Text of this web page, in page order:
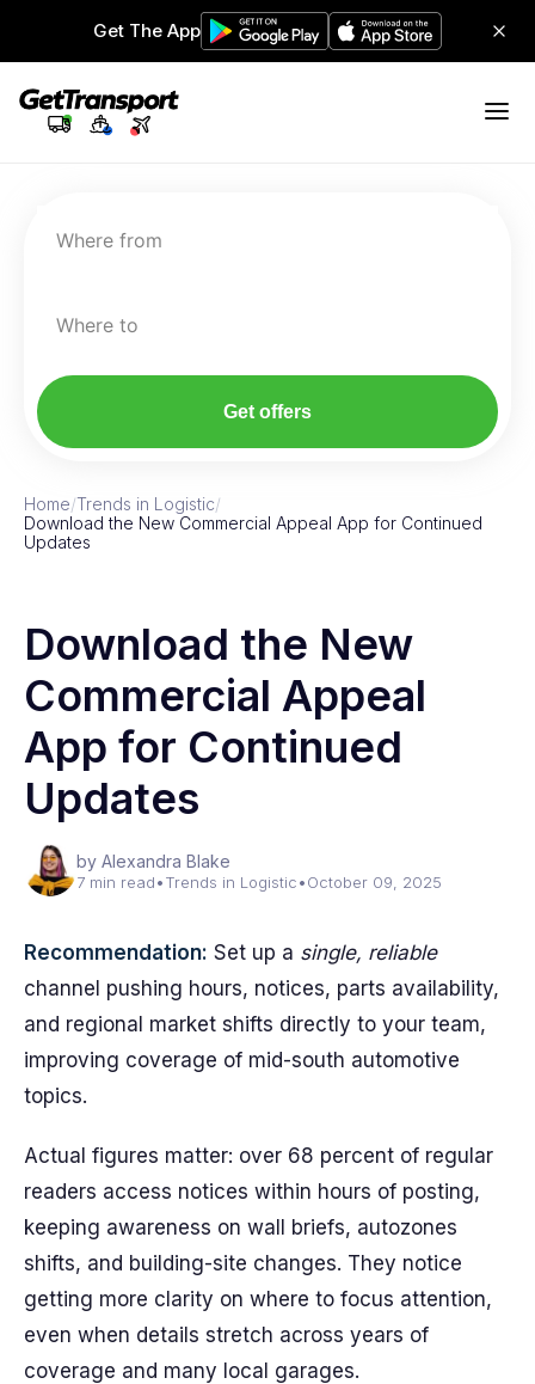
Get The App
Where from
Where to
Get offers
Home/Trends in Logistic/
Download the New Commercial Appeal App for Continued
Updates
Download the New
Commercial Appeal
App for Continued
Updates
by Alexandra Blake
7 min read•Trends in Logistic•October 09, 2025
Recommendation: Set up a single, reliable
channel pushing hours, notices, parts availability,
and regional market shifts directly to your team,
improving coverage of mid-south automotive
topics.
Actual figures matter: over 68 percent of regular
readers access notices within hours of posting,
keeping awareness on wall briefs, autozones
shifts, and building-site changes. They notice
getting more clarity on where to focus attention,
even when details stretch across years of
coverage and many local garages.